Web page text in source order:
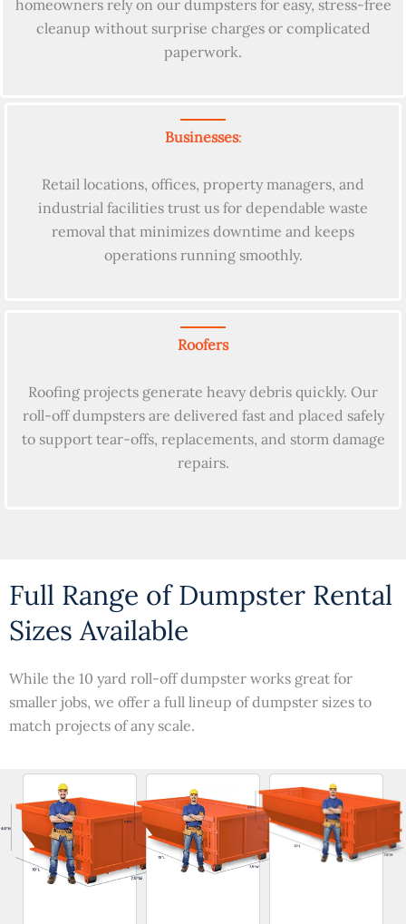
homeowners rely on our dumpsters for easy, stress-free
cleanup without surprise charges or complicated
paperwork.
Businesses:
Retail locations, offices, property managers, and
industrial facilities trust us for dependable waste
removal that minimizes downtime and keeps
operations running smoothly.
Roofers
Roofing projects generate heavy debris quickly. Our
roll-off dumpsters are delivered fast and placed safely
to support tear-offs, replacements, and storm damage
repairs.
Full Range of Dumpster Rental
Sizes Available
While the 10 yard roll-off dumpster works great for
smaller jobs, we offer a full lineup of dumpster sizes to
match projects of any scale.